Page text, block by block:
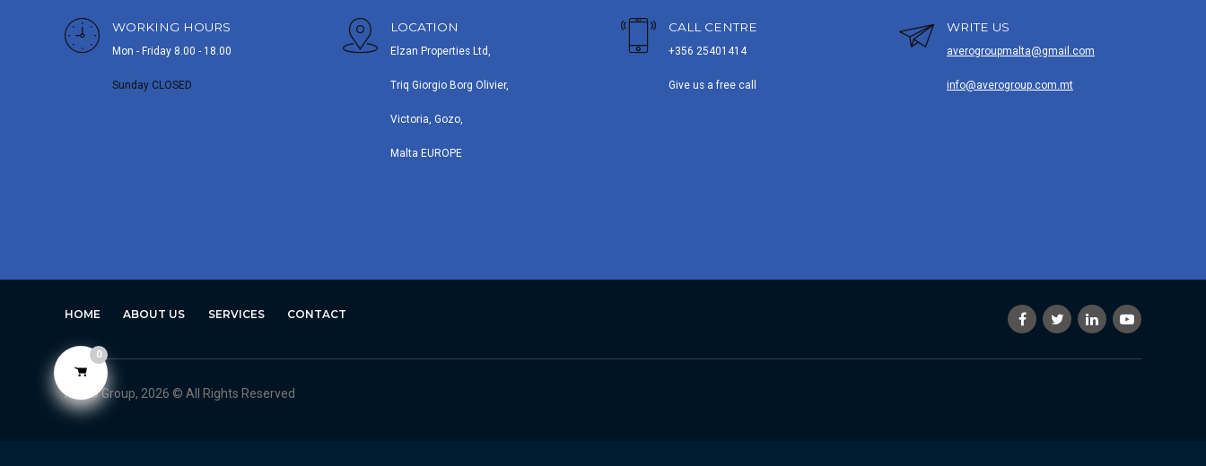
WORKING HOURS
Mon - Friday 8.00 - 18.00
Sunday CLOSED
LOCATION
Elzan Properties Ltd,
Triq Giorgio Borg Olivier,
Victoria, Gozo,
Malta EUROPE
CALL CENTRE
+356 25401414
Give us a free call
WRITE US
averogroupmalta@gmail.com
info@averogroup.com.mt
HOME ABOUT US SERVICES CONTACT
Avero Group, 2026 © All Rights Reserved
0